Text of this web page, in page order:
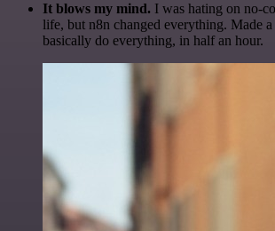
It blows my mind. I was hating on no-
life, but n8n changed everything. Made a
basically do everything, in half an hour.